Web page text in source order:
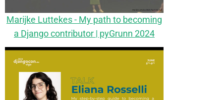
Marijke Luttekes - My path to becoming
a Django contributor | pyGrunn 2024